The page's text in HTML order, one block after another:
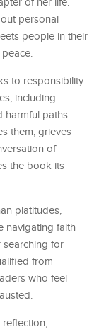
personal
people in their
to responsibility.
including
harmful paths.
them, grieves
of
the book its
platitudes,
navigating faith
searching for
from
who feel